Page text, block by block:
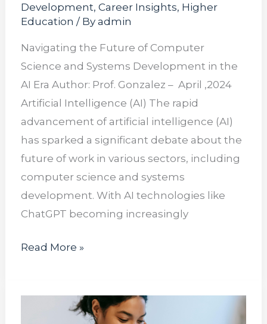
Development, Career Insights, Higher
Education / By admin
Navigating the Future of Computer
Science and Systems Development in the
AI Era Author: Prof. Gonzalez – April ,2024
Artificial Intelligence (AI) The rapid
advancement of artificial intelligence (AI)
has sparked a significant debate about the
future of work in various sectors, including
computer science and systems
development. With AI technologies like
ChatGPT becoming increasingly
Read More »
Maximizing